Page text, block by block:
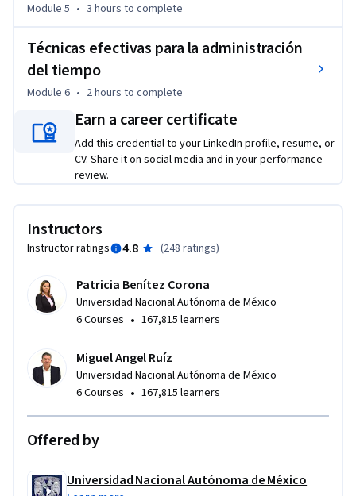
Module 5 • 3 hours to complete
Técnicas efectivas para la administración
del tiempo
Module 6 • 2 hours to complete
Earn a career certificate
Add this credential to your LinkedIn profile, resume, or
CV. Share it on social media and in your performance
review.
Instructors
Instructor ratings 4.8 (248 ratings)
Patricia Benítez Corona
Universidad Nacional Autónoma de México
6 Courses • 167,815 learners
Miguel Angel Ruíz
Universidad Nacional Autónoma de México
6 Courses • 167,815 learners
Offered by
Universidad Nacional Autónoma de México